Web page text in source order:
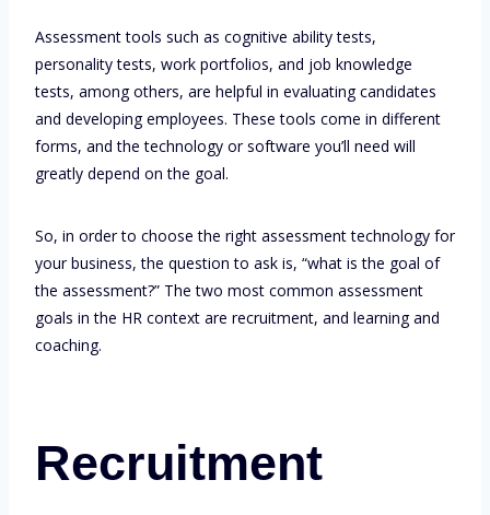
Assessment tools such as cognitive ability tests,
personality tests, work portfolios, and job knowledge
tests, among others, are helpful in evaluating candidates
and developing employees. These tools come in different
forms, and the technology or software you’ll need will
greatly depend on the goal.
So, in order to choose the right assessment technology for
your business, the question to ask is, “what is the goal of
the assessment?” The two most common assessment
goals in the HR context are recruitment, and learning and
coaching.
Recruitment